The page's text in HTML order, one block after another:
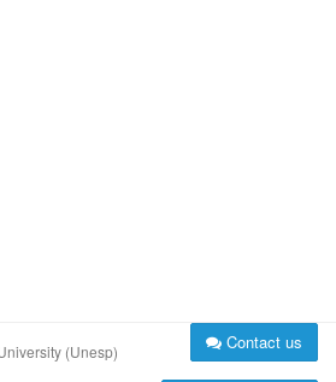
(Unesp) Contact us